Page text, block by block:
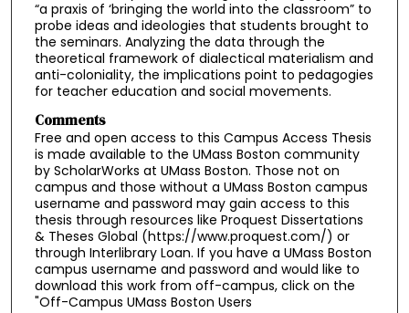
“a praxis of ‘bringing the world into the classroom” to
probe ideas and ideologies that students brought to
the seminars. Analyzing the data through the
theoretical framework of dialectical materialism and
anti-coloniality, the implications point to pedagogies
for teacher education and social movements.
Comments
Free and open access to this Campus Access Thesis
is made available to the UMass Boston community
by ScholarWorks at UMass Boston. Those not on
campus and those without a UMass Boston campus
username and password may gain access to this
thesis through resources like Proquest Dissertations
& Theses Global (https://www.proquest.com/) or
through Interlibrary Loan. If you have a UMass Boston
campus username and password and would like to
download this work from off-campus, click on the
"Off-Campus UMass Boston Users